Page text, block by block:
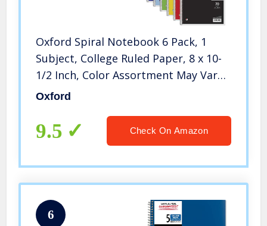
Oxford Spiral Notebook 6 Pack, 1
Subject, College Ruled Paper, 8 x 10-
1/2 Inch, Color Assortment May Vary
(65007)
Oxford
9.5 Check On Amazon
6